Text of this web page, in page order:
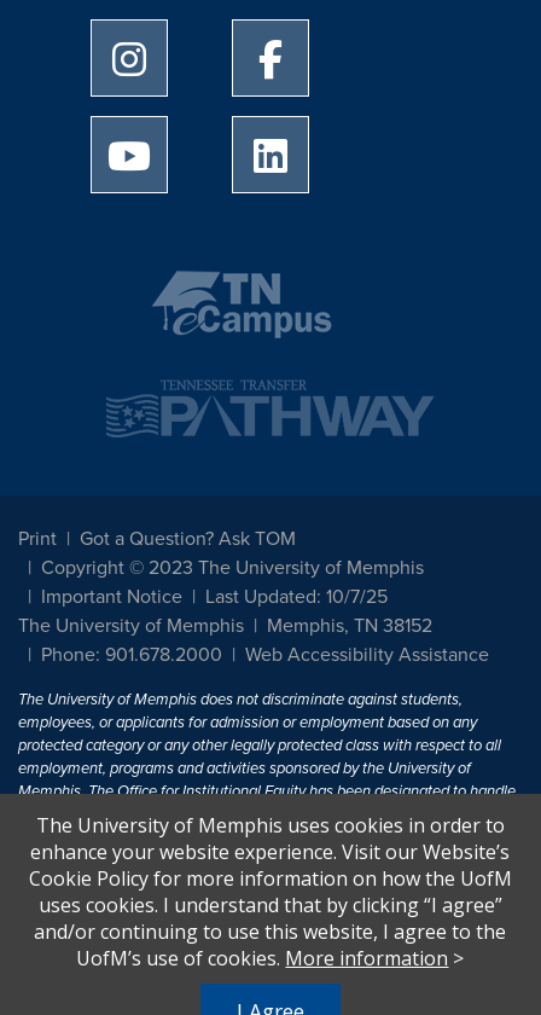
University of Memphis Instagram page
University of Memphis
University of Memphis Youtube page
Print
Got a Question? Ask TOM
Copyright © 2023 The University of Memphis
Important Notice
Last Updated: 10/7/25
The University of Memphis
Memphis, TN 38152
Phone: 901.678.2000
Web Accessibility Assistance
The University of Memphis does not discriminate against students,
employees, or applicants for admission or employment based on any
protected category or any other legally protected class with respect to all
employment, programs and activities sponsored by the University of
Memphis. The Office for Institutional Equity has been designated to handle
inquiries regarding non-discrimination policies. For more information, visit
The University of MemphisEqual Opportunity.
Title IX of the Education Amendments of 1972 protects people from
discrimination based on sex in education programs or activities which
receive Federal financial assistance. Title IX states: "No person in the
United States shall, on the basis of sex, be excluded from participation in,
The University of Memphis uses cookies in order to
enhance your website experience. Visit our Website’s
Cookie Policy for more information on how the UofM
uses cookies. I understand that by clicking “I agree”
and/or continuing to use this website, I agree to the
UofM’s use of cookies. More information >